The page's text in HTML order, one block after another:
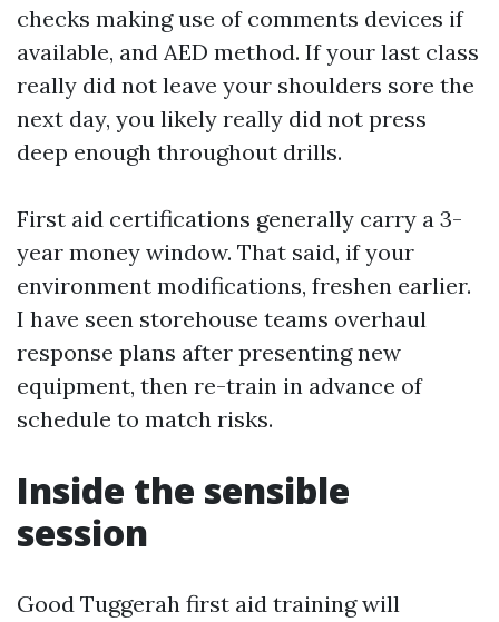
checks making use of comments devices if
available, and AED method. If your last class
really did not leave your shoulders sore the
next day, you likely really did not press
deep enough throughout drills.
First aid certifications generally carry a 3-
year money window. That said, if your
environment modifications, freshen earlier.
I have seen storehouse teams overhaul
response plans after presenting new
equipment, then re-train in advance of
schedule to match risks.
Inside the sensible
session
Good Tuggerah first aid training will